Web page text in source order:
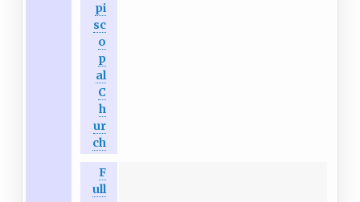
pi
sc
o
p
al
C
h
ur
ch
F
ull